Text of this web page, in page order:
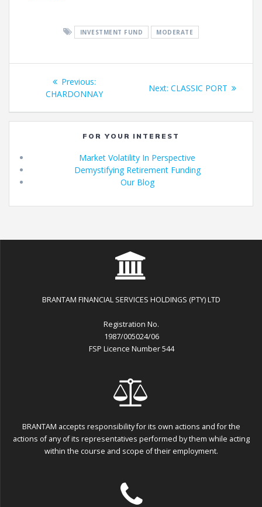
INVESTMENT FUND MODERATE
Fund
navigation
Previous:Previous
post:
CHARDONNAY
Next: Next
CLASSIC PORT
FOR YOUR INTEREST
Market Volatility In Perspective
Demystifying Retirement Funding
Our Blog
BRANTAM FINANCIAL SERVICES HOLDINGS (PTY) LTD
Registration No.
1987/005024/06
FSP Licence Number 544
BRANTAM accepts responsibility for its own actions and for the
actions of any of its representatives performed by them while acting
within the course and scope of their employment.